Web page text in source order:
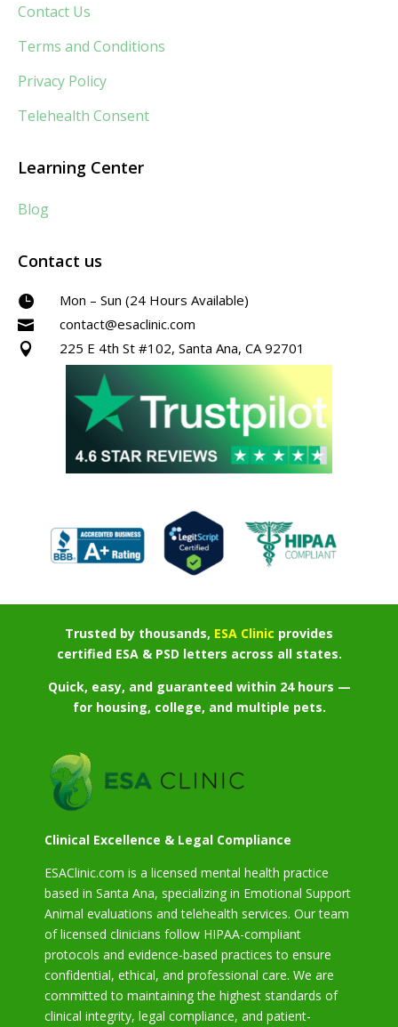
Contact Us
Terms and Conditions
Privacy Policy
Telehealth Consent
Learning Center
Blog
Contact us
 Mon – Sun (24 Hours Available)
 contact@esaclinic.com
 225 E 4th St #102, Santa Ana, CA 92701
Trusted by thousands, ESA Clinic provides
certified ESA & PSD letters across all states.
Quick, easy, and guaranteed within 24 hours —
for housing, college, and multiple pets.
Clinical Excellence & Legal Compliance
ESAClinic.com is a licensed mental health practice
based in Santa Ana, specializing in Emotional Support
Animal evaluations and telehealth services. Our team
of licensed clinicians follow HIPAA-compliant
protocols and evidence-based practices to ensure
confidential, ethical, and professional care. We are
committed to maintaining the highest standards of
clinical integrity, legal compliance, and patient-